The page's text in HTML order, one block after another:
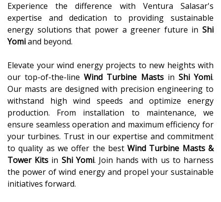
Experience the difference with Ventura Salasar's
expertise and dedication to providing sustainable
energy solutions that power a greener future in Shi
Yomiand beyond.
Elevate your wind energy projects to new heights with
our top-of-the-lineWind Turbine Mastsin Shi Yomi.
Our masts are designed with precision engineering to
withstand high wind speeds and optimize energy
production. From installation to maintenance, we
ensure seamless operation and maximum efficiency for
your turbines. Trust in our expertise and commitment
to quality as we offer the bestWind Turbine Masts &
Tower Kits in Shi Yomi. Join hands with us to harness
the power of wind energy and propel your sustainable
initiatives forward.